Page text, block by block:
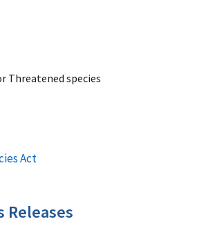
Threatened species
Act
Releases